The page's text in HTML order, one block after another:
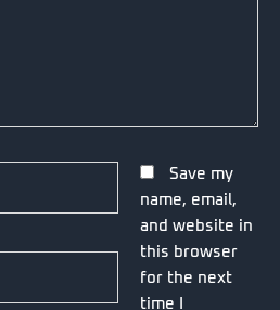
Save my
name, email,
and website in
this browser
for the next
time I